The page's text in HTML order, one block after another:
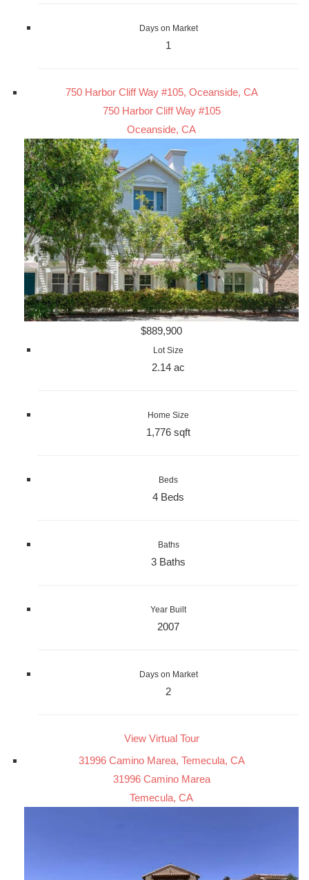
Days on Market
1
750 Harbor Cliff Way #105, Oceanside, CA
750 Harbor Cliff Way #105
Oceanside, CA
$889,900
Lot Size
2.14 ac
Home Size
1,776 sqft
Beds
4 Beds
Baths
3 Baths
Year Built
2007
Days on Market
2
View Virtual Tour
31996 Camino Marea, Temecula, CA
31996 Camino Marea
Temecula, CA